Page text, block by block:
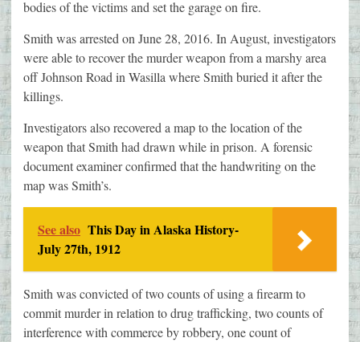
bodies of the victims and set the garage on fire.
Smith was arrested on June 28, 2016. In August, investigators
were able to recover the murder weapon from a marshy area
off Johnson Road in Wasilla where Smith buried it after the
killings.
Investigators also recovered a map to the location of the
weapon that Smith had drawn while in prison. A forensic
document examiner confirmed that the handwriting on the
map was Smith’s.
See also This Day in Alaska History-
July 27th, 1912
Smith was convicted of two counts of using a firearm to
commit murder in relation to drug trafficking, two counts of
interference with commerce by robbery, one count of